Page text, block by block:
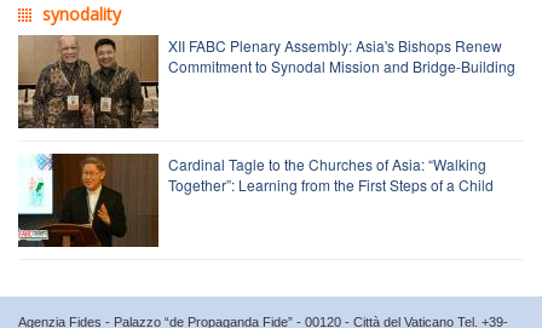
synodality
XII FABC Plenary Assembly: Asia's Bishops Renew
Commitment to Synodal Mission and Bridge-Building
Cardinal Tagle to the Churches of Asia: “Walking
Together”: Learning from the First Steps of a Child
Agenzia Fides - Palazzo “de Propaganda Fide” - 00120 - Città del Vaticano Tel. +39-